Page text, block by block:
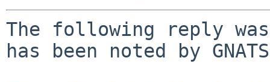
The following reply
has been noted by